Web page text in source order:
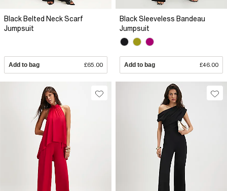
Black Belted Neck Scarf
Jumpsuit
Add to bag £65.00
Black Sleeveless Bandeau
Jumpsuit
Add to bag £46.00